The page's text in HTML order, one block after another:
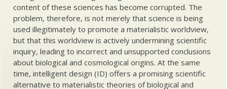
content of these sciences has become corrupted. The
problem, therefore, is not merely that science is being
used illegitimately to promote a materialistic worldview,
but that this worldview is actively undermining scientific
inquiry, leading to incorrect and unsupported conclusions
about biological and cosmological origins. At the same
time, intelligent design (ID) offers a promising scientific
alternative to materialistic theories of biological and